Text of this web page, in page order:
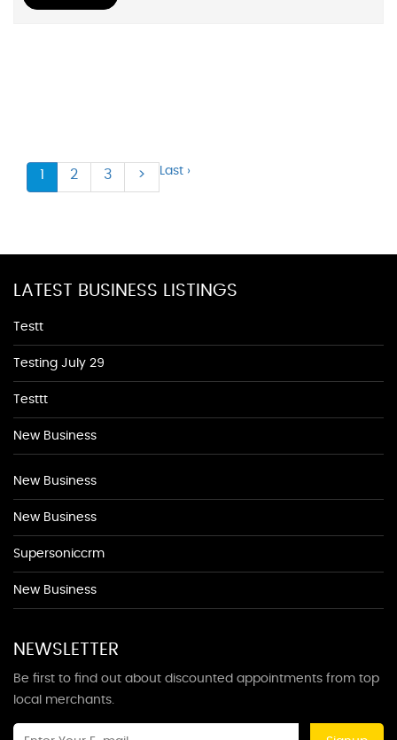
1 2 3 > Last ›
LATEST BUSINESS LISTINGS
Testt
Testing July 29
Testtt
New Business
New Business
New Business
Supersoniccrm
New Business
NEWSLETTER
Be first to find out about discounted appointments from top
local merchants.